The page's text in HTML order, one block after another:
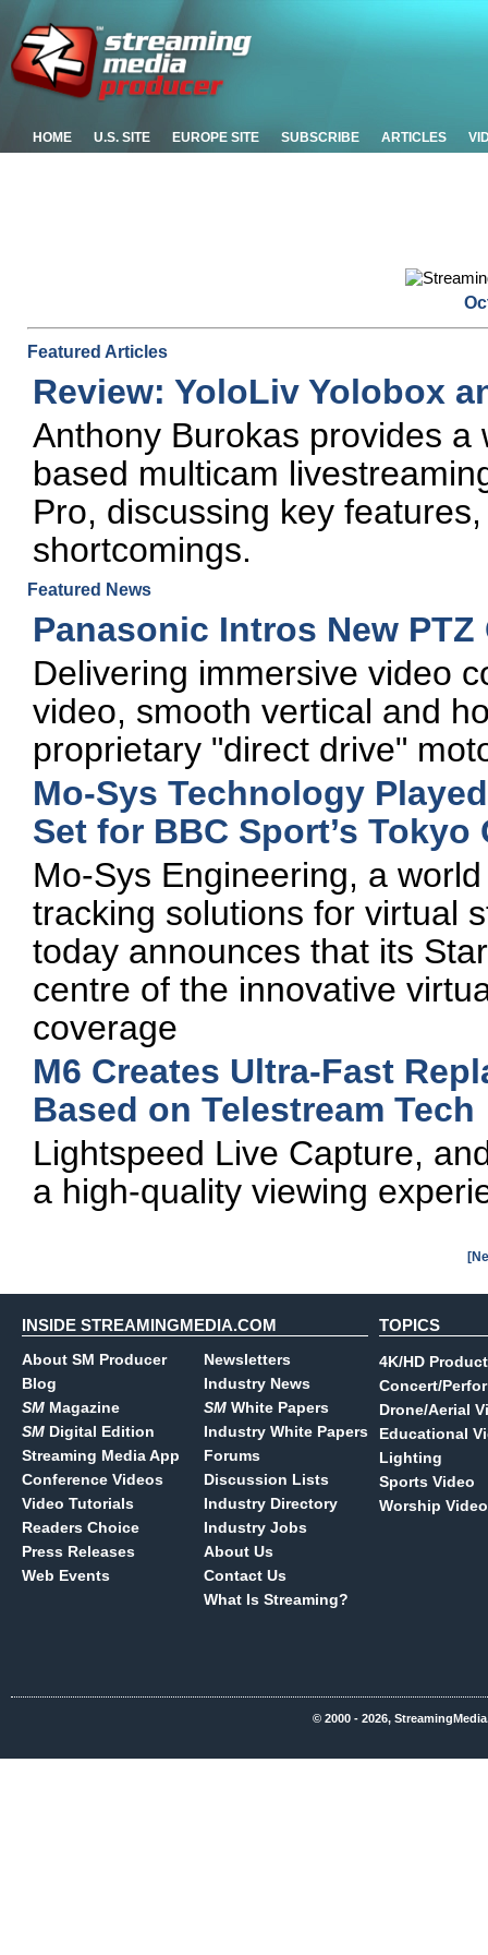
HOME U.S. SITE EUROPE SITE SUBSCRIBE ARTICLES
Featured Articles
Review: YoloLiv Yolobox
Anthony Burokas provides
based multicam
Pro, discussing key
shortcomings.
Featured News
Panasonic Intros New
Delivering immersive video
video, smooth vertical and
proprietary "direct drive"
Mo-Sys Technology
Set for BBC Sport’s Tokyo
Mo-Sys Engineering, a
tracking solutions for virtual
today announces that its
centre of the innovative
coverage
M6 Creates Ultra-Fast
Based on Telestream Tech
Lightspeed Live Capture,
a high-quality viewing
INSIDE STREAMINGMEDIA.COM
About SM Producer
Blog
SM Magazine
SM Digital Edition
Streaming Media App
Conference Videos
Video Tutorials
Readers Choice
Press Releases
Web Events
Newsletters
Industry News
SM White Papers
Industry White Papers
Forums
Discussion Lists
Industry Directory
Industry Jobs
About Us
Contact Us
What Is Streaming?
TOPICS
4K/HD
Concert/
Drone/Aerial
Educational
Lighting
Sports Video
Worship Video
© 2000 - 2026,